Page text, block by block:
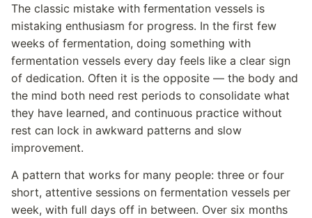
The classic mistake with fermentation vessels is
mistaking enthusiasm for progress. In the first few
weeks of fermentation, doing something with
fermentation vessels every day feels like a clear sign
of dedication. Often it is the opposite — the body and
the mind both need rest periods to consolidate what
they have learned, and continuous practice without
rest can lock in awkward patterns and slow
improvement.
A pattern that works for many people: three or four
short, attentive sessions on fermentation vessels per
week, with full days off in between. Over six months